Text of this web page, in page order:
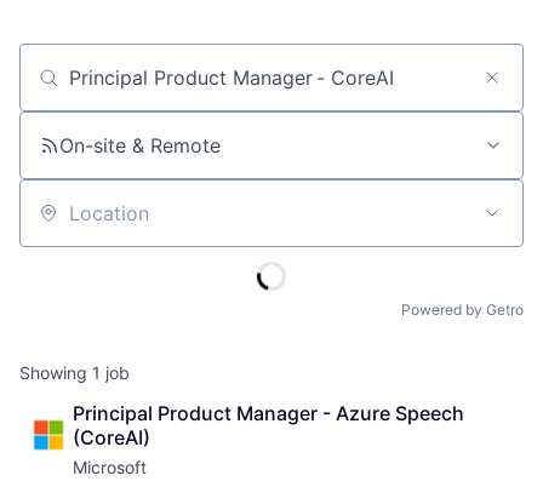
Job title, company or keyword
On-site & Remote
Location
Powered by Getro
Showing 1 job
Principal Product Manager - Azure Speech
(CoreAI)
Microsoft